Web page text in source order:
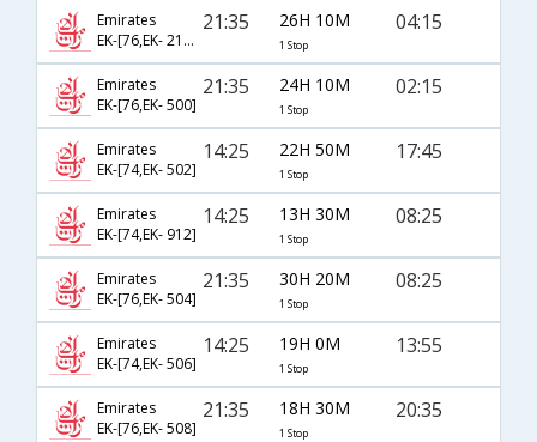
Emirates
EK-[76,EK- 2136]
21:35 26H 10M
1 Stop
04:15
Emirates
EK-[76,EK- 500]
21:35 24H 10M
1 Stop
02:15
Emirates
EK-[74,EK- 502]
14:25 22H 50M
1 Stop
17:45
Emirates
EK-[74,EK- 912]
14:25 13H 30M
1 Stop
08:25
Emirates
EK-[76,EK- 504]
21:35 30H 20M
1 Stop
08:25
Emirates
EK-[74,EK- 506]
14:25 19H 0M
1 Stop
13:55
Emirates
EK-[76,EK- 508]
21:35 18H 30M
1 Stop
20:35